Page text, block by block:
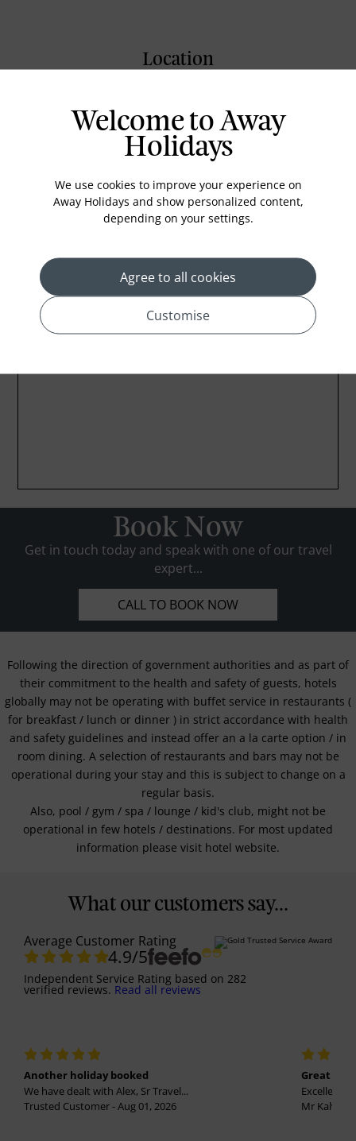
Location
Book Now
Get in touch today and speak with one of our travel
expert...
CALL TO BOOK NOW
Following the direction of government authorities and as part of
their commitment to the health and safety of guests, hotels
globally may not be operating with buffet service in restaurants (
for breakfast / lunch or dinner ) in strict accordance with health
and safety guidelines and instead offer an a la carte option / in
room dining. A selection of restaurants and bars may not be
operational during your stay and this is subject to change on a
regular basis.
Also, pool / gym / spa / lounge / kid's club, might not be
operational in few hotels / destinations. For most updated
information please visit hotel website.
Welcome to Away
Holidays
We use cookies to improve your experience on
Away Holidays and show personalized content,
depending on your settings.
Agree to all cookies
Customise
What our customers say...
Average Customer Rating
4.9/5
Independent Service Rating based on 282
verified reviews. Read all reviews
Another holiday booked
We have dealt with Alex, Sr Travel...
Trusted Customer - Aug 01, 2026
Great
Excellent
Mr